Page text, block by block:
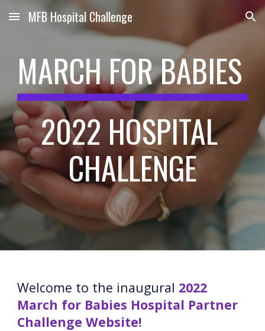
Skip to main content Skip to navigation
MFB Hospital Challenge
MARCH FOR BABIES
2022 HOSPITAL
CHALLENGE
Welcome to the inaugural 2022
March for Babies Hospital Partner
Challenge Website!